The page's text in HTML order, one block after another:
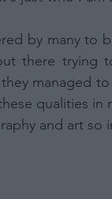
Sensitive Personal
Status as
Outs
by many to
there trying
managed
qualities
and art so